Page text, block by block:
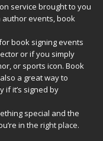
service brought to you
events, book
book signing events
or if you simply
or sports icon. Book
a great way to
if it’s signed by
special and the
in the right place.